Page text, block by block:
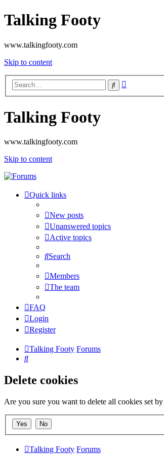
Talking Footy
www.talkingfooty.com
Skip to content
Search
Talking Footy
www.talkingfooty.com
Skip to content
Quick links
New posts
Unanswered topics
Active topics
Search
Members
The team
FAQ
Login
Register
Talking Footy Forums
Search
Delete cookies
Are you sure you want to delete all cookies set
Talking Footy Forums